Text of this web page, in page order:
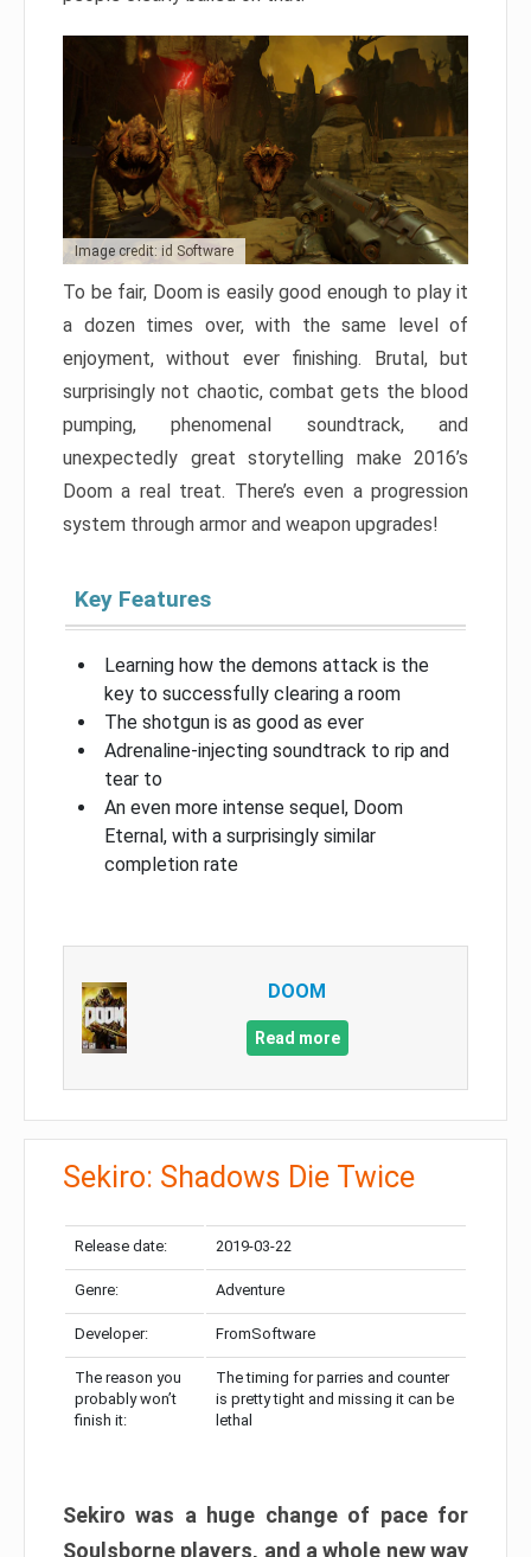
Image credit: id Software
To be fair, Doom is easily good enough to play it
a dozen times over, with the same level of
enjoyment, without ever finishing. Brutal, but
surprisingly not chaotic, combat gets the blood
pumping, phenomenal soundtrack, and
unexpectedly great storytelling make 2016’s
Doom a real treat. There’s even a progression
system through armor and weapon upgrades!
Key Features
Learning how the demons attack is the
key to successfully clearing a room
The shotgun is as good as ever
Adrenaline-injecting soundtrack to rip and
tear to
An even more intense sequel, Doom
Eternal, with a surprisingly similar
completion rate
DOOM
Read more
Sekiro: Shadows Die Twice
Release date: 2019-03-22
Genre: Adventure
Developer: FromSoftware
The reason you
probably won’t
finish it:
The timing for parries and counter
is pretty tight and missing it can be
lethal
Sekiro was a huge change of pace for
Soulsborne players, and a whole new way